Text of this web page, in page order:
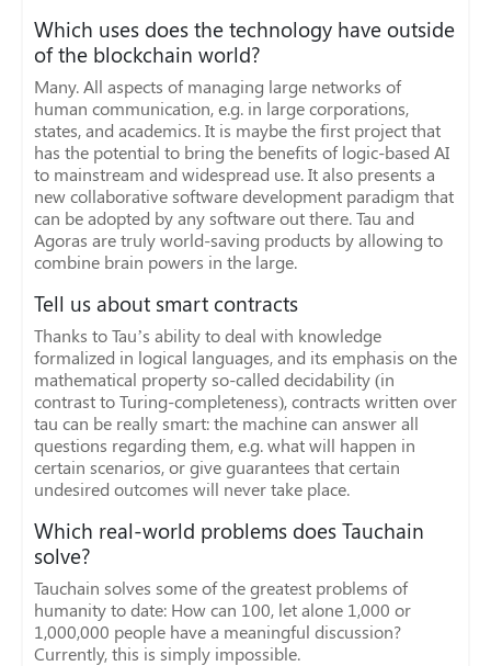
Which uses does the technology have outside
of the blockchain world?
Many. All aspects of managing large networks of
human communication, e.g. in large corporations,
states, and academics. It is maybe the first project that
has the potential to bring the benefits of logic-based AI
to mainstream and widespread use. It also presents a
new collaborative software development paradigm that
can be adopted by any software out there. Tau and
Agoras are truly world-saving products by allowing to
combine brain powers in the large.
Tell us about smart contracts
Thanks to Tau’s ability to deal with knowledge
formalized in logical languages, and its emphasis on the
mathematical property so-called decidability (in
contrast to Turing-completeness), contracts written over
tau can be really smart: the machine can answer all
questions regarding them, e.g. what will happen in
certain scenarios, or give guarantees that certain
undesired outcomes will never take place.
Which real-world problems does Tauchain
solve?
Tauchain solves some of the greatest problems of
humanity to date: How can 100, let alone 1,000 or
1,000,000 people have a meaningful discussion?
Currently, this is simply impossible.